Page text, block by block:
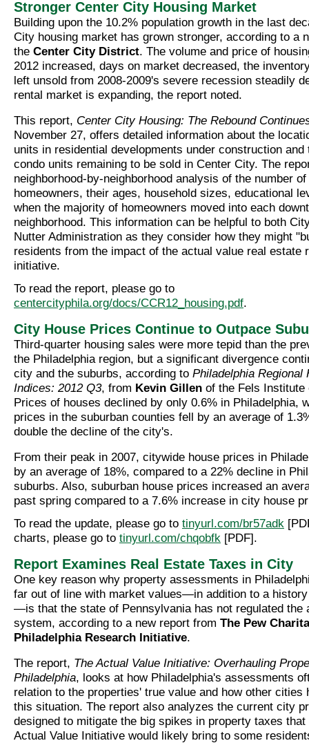
Stronger Center City Housing Market
Building upon the 10.2% population growth in the last
City housing market has grown stronger, according to a
the Center City District. The volume and price of
2012 increased, days on market decreased, the
left unsold from 2008-2009's severe recession steadily
rental market is expanding, the report noted.
This report, Center City Housing: The Rebound
November 27, offers detailed information about the
units in residential developments under construction and
condo units remaining to be sold in Center City. The
neighborhood-by-neighborhood analysis of the number
homeowners, their ages, household sizes, educational
when the majority of homeowners moved into each
neighborhood. This information can be helpful to both
Nutter Administration as they consider how they might
residents from the impact of the actual value real estate
initiative.
To read the report, please go to
centercityphila.org/docs/CCR12_housing.pdf.
City House Prices Continue to Outpace
Third-quarter housing sales were more tepid than the
the Philadelphia region, but a significant divergence
city and the suburbs, according to Philadelphia Regional
Indices: 2012 Q3, from Kevin Gillen of the Fels Institute
Prices of houses declined by only 0.6% in Philadelphia,
prices in the suburban counties fell by an average of
double the decline of the city's.
From their peak in 2007, citywide house prices in
by an average of 18%, compared to a 22% decline in
suburbs. Also, suburban house prices increased an
past spring compared to a 7.6% increase in city house
To read the update, please go to tinyurl.com/br57adk
charts, please go to tinyurl.com/chqobfk [PDF].
Report Examines Real Estate Taxes in City
One key reason why property assessments in
far out of line with market values—in addition to a
—is that the state of Pennsylvania has not regulated the
system, according to a new report from The Pew
Philadelphia Research Initiative.
The report, The Actual Value Initiative: Overhauling
Philadelphia, looks at how Philadelphia's assessments
relation to the properties' true value and how other cities
this situation. The report also analyzes the current city
designed to mitigate the big spikes in property taxes
Actual Value Initiative would likely bring to some